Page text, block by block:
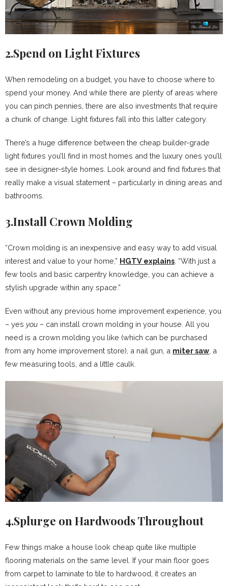
2.Spend on Light Fixtures
When remodeling on a budget, you have to choose where to
spend your money. And while there are plenty of areas where
you can pinch pennies, there are also investments that require
a chunk of change. Light fixtures fall into this latter category.
There’s a huge difference between the cheap builder-grade
light fixtures you’ll find in most homes and the luxury ones you’ll
see in designer-style homes. Look around and find fixtures that
really make a visual statement – particularly in dining areas and
bathrooms.
3.Install Crown Molding
“Crown molding is an inexpensive and easy way to add visual
interest and value to your home,” HGTV explains . “With just a
few tools and basic carpentry knowledge, you can achieve a
stylish upgrade within any space.”
Even without any previous home improvement experience, you
– yes you – can install crown molding in your house. All you
need is a crown molding you like (which can be purchased
from any home improvement store), a nail gun, a miter saw , a
few measuring tools, and a little caulk.
4.Splurge on Hardwoods Throughout
Few things make a house look cheap quite like multiple
flooring materials on the same level. If your main floor goes
from carpet to laminate to tile to hardwood, it creates an